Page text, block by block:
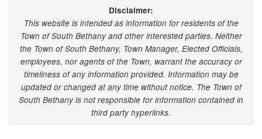
Disclaimer:
This website is intended as information for residents of the
Town of South Bethany and other interested parties. Neither
the Town of South Bethany, Town Manager, Elected Officials,
employees, nor agents of the Town, warrant the accuracy or
timeliness of any information provided. Information may be
updated or changed at any time without notice. The Town of
South Bethany is not responsible for information contained in
third party hyperlinks.